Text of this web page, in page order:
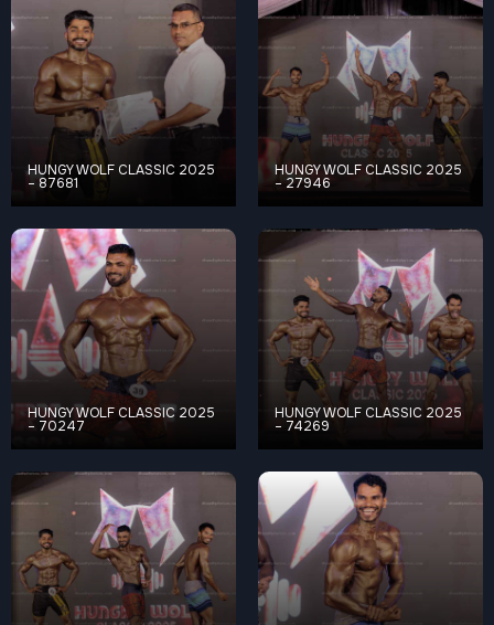
HUNGY WOLF CLASSIC 2025
– 87681
HUNGY WOLF CLASSIC 2025
– 27946
HUNGY WOLF CLASSIC 2025
– 70247
HUNGY WOLF CLASSIC 2025
– 74269